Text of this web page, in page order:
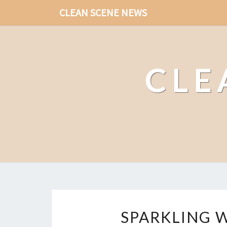
CLEAN SCENE NEWS
SPARKLING